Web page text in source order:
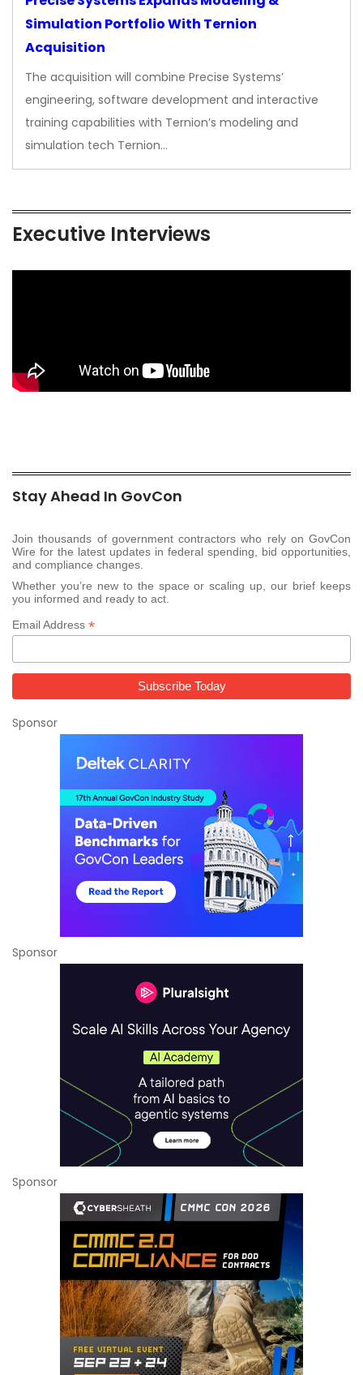
Simulation Portfolio With Ternion
Acquisition
The acquisition will combine Precise Systems’
engineering, software development and interactive
training capabilities with Ternion’s modeling and
simulation tech Ternion…
Executive Interviews
Stay Ahead In GovCon
Join thousands of government contractors who rely on GovCon
Wire for the latest updates in federal spending, bid opportunities,
and compliance changes.
Whether you’re new to the space or scaling up, our brief keeps
you informed and ready to act.
Email Address *
Sponsor
Sponsor
Sponsor